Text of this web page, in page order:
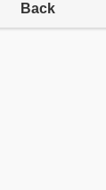
Back